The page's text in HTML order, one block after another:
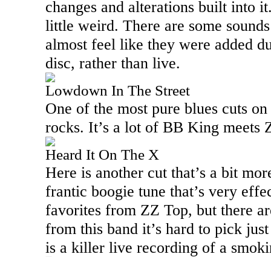
changes and alterations built into
little weird. There are some
almost feel like they were added
disc, rather than live.
Lowdown In The Street
One of the most pure blues cuts
rocks. It’s a lot of BB King meets
Heard It On The X
Here is another cut that’s a bit
frantic boogie tune that’s very
favorites from ZZ Top, but there
from this band it’s hard to pick
is a killer live recording of a